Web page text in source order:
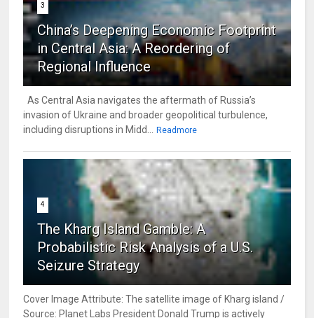
3
China’s Deepening Economic Footprint
in Central Asia: A Reordering of
Regional Influence
As Central Asia navigates the aftermath of Russia’s
invasion of Ukraine and broader geopolitical turbulence,
including disruptions in Midd...
Readmore
4
The Kharg Island Gamble: A
Probabilistic Risk Analysis of a U.S.
Seizure Strategy
Cover Image Attribute: The satellite image of Kharg island /
Source: Planet Labs President Donald Trump is actively